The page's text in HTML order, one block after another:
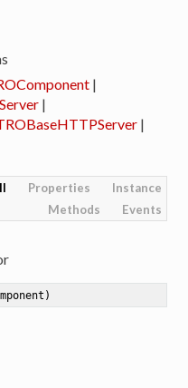
|
|
|
Properties
Instance
Methods
Events